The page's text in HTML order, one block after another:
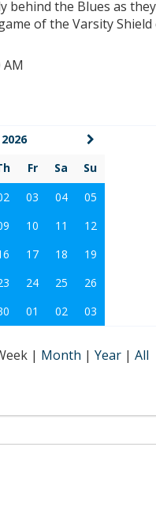
behind the Blues as
of the Varsity Shield
AM
Fr Sa
Su
03 04
05
10 11
12
17 18
19
24 25
26
01 02 03
| Month | Year | All